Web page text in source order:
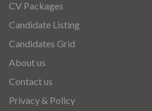
CV Packages
Candidate Listing
Candidates Grid
About us
Contact us
Privacy & Policy